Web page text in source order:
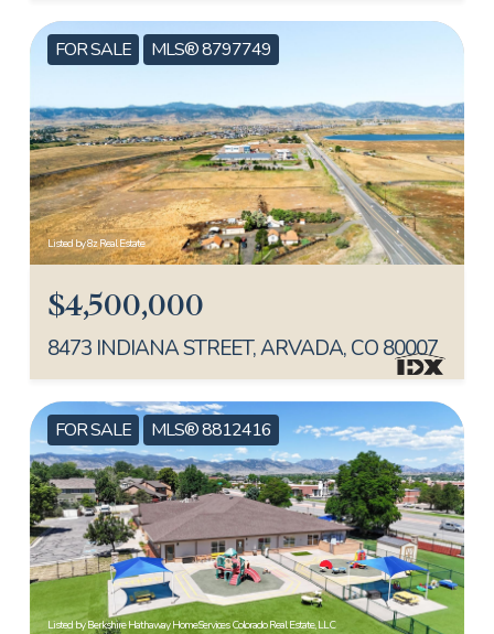
FOR SALE MLS® 8797749
Listed by 8z Real Estate
$4,500,000
8473 INDIANA STREET, ARVADA, CO 80007
FOR SALE MLS® 8812416
Listed by Berkshire Hathaway HomeServices Colorado Real Estate, LLC